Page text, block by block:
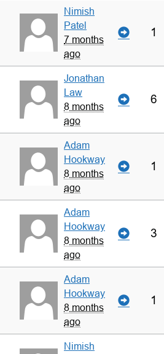
Nimish
Patel
7 months
ago
1
Jonathan
Law
8 months
ago
6
Adam
Hookway
8 months
ago
1
Adam
Hookway
8 months
ago
3
Adam
Hookway
8 months
ago
1
Nimish